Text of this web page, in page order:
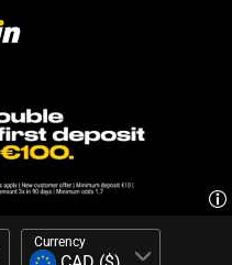
Currency